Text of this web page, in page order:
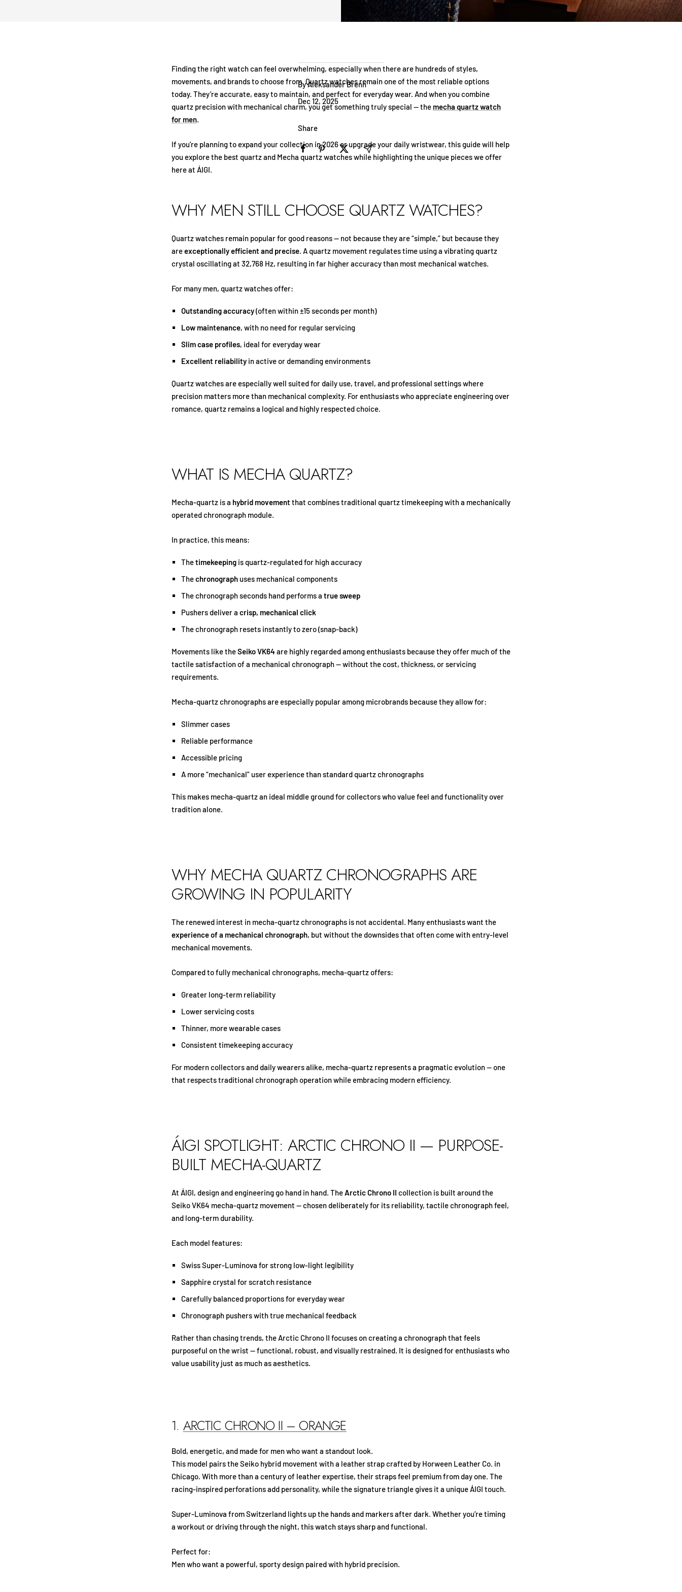
By Aleksander Brenn
Dec 12, 2025
Share
Finding the right watch can feel overwhelming, especially when there are hundreds of styles,
movements, and brands to choose from. Quartz watches remain one of the most reliable options
today. They’re accurate, easy to maintain, and perfect for everyday wear. And when you combine
quartz precision with mechanical charm, you get something truly special — the mecha quartz watch
for men
If you’re planning to expand your collection in 2026 or upgrade your daily wristwear, this guide will help
you explore the best quartz and Mecha quartz watches while highlighting the unique pieces we offer
here at ÁIGI.
WHY MEN STILL CHOOSE QUARTZ WATCHES?
Quartz watches remain popular for good reasons — not because they are “simple,” but because they
areexceptionally efficient and precise . A quartz movement regulates time using a vibrating quartz
crystal oscillating at 32,768 Hz, resulting in far higher accuracy than most mechanical watches.
For many men, quartz watches offer:
Outstanding accuracy(often within ±15 seconds per month)
Low maintenance, with no need for regular servicing
Slim case profiles, ideal for everyday wear
Excellent reliabilityin active or demanding environments
Quartz watches are especially well suited for daily use, travel, and professional settings where
precision matters more than mechanical complexity. For enthusiasts who appreciate engineering over
romance, quartz remains a logical and highly respected choice.
WHAT IS MECHA QUARTZ?
Mecha-quartz is a hybrid movement that combines traditional quartz timekeeping with a mechanically
operated chronograph module.
In practice, this means:
Thetimekeepingis quartz-regulated for high accuracy
Thechronographuses mechanical components
The chronograph seconds hand performs a true sweep
Pushers deliver a crisp, mechanical click
The chronograph resets instantly to zero (snap-back)
Movements like theSeiko VK64 are highly regarded among enthusiasts because they offer much of the
tactile satisfaction of a mechanical chronograph — without the cost, thickness, or servicing
requirements.
Mecha-quartz chronographs are especially popular among microbrands because they allow for:
Slimmer cases
Reliable performance
Accessible pricing
A more “mechanical” user experience than standard quartz chronographs
This makes mecha-quartz an ideal middle ground for collectors who value feel and functionality over
tradition alone.
WHY MECHA QUARTZ CHRONOGRAPHS ARE
GROWING IN POPULARITY
The renewed interest in mecha-quartz chronographs is not accidental. Many enthusiasts want the
experience of a mechanical chronograph, but without the downsides that often come with entry-level
mechanical movements.
Compared to fully mechanical chronographs, mecha-quartz offers:
Greater long-term reliability
Lower servicing costs
Thinner, more wearable cases
Consistent timekeeping accuracy
For modern collectors and daily wearers alike, mecha-quartz represents a pragmatic evolution — one
that respects traditional chronograph operation while embracing modern efficiency.
ÁIGI SPOTLIGHT: ARCTIC CHRONO II — PURPOSE-
BUILT MECHA-QUARTZ
At ÁIGI, design and engineering go hand in hand. The Arctic Chrono II collection is built around the
Seiko VK64 mecha-quartz movement — chosen deliberately for its reliability, tactile chronograph feel,
and long-term durability.
Each model features:
Swiss Super-Luminova for strong low-light legibility
Sapphire crystal for scratch resistance
Carefully balanced proportions for everyday wear
Chronograph pushers with true mechanical feedback
Rather than chasing trends, the Arctic Chrono II focuses on creating a chronograph that feels
purposeful on the wrist — functional, robust, and visually restrained. It is designed for enthusiasts who
value usability just as much as aesthetics.
1. ARCTIC CHRONO II – ORANGE
Bold, energetic, and made for men who want a standout look.
This model pairs the Seiko hybrid movement with a leather strap crafted by Horween Leather Co. in
Chicago. With more than a century of leather expertise, their straps feel premium from day one. The
racing-inspired perforations add personality, while the signature triangle gives it a unique ÁIGI touch.
Super-Luminova from Switzerland lights up the hands and markers after dark. Whether you’re timing
a workout or driving through the night, this watch stays sharp and functional.
Perfect for:
Men who want a powerful, sporty design paired with hybrid precision.